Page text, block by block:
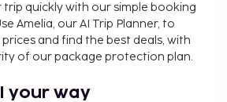
trip quickly with our simple booking
Amelia, our AI Trip Planner, to
and find the best deals, with
of our package protection plan.
your way